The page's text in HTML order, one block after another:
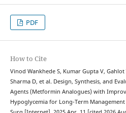
PDF
How to Cite
Vinod Wankhede S, Kumar Gupta V, Gahlot
Sharma D, et al. Design, Synthesis, and
Agents (Metformin Analogues) with
Hypoglycemia for Long-Term Management